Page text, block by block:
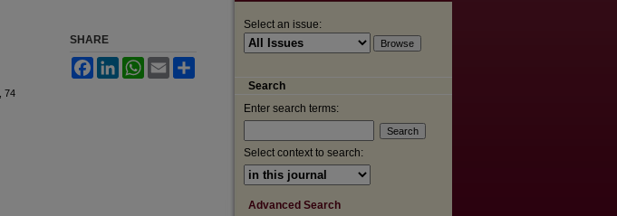
, 74
SHARE
FacebookLinkedInWhatsApp
Email
Select an issue:
Search
Enter search terms:
Select context to search:
Advanced Search